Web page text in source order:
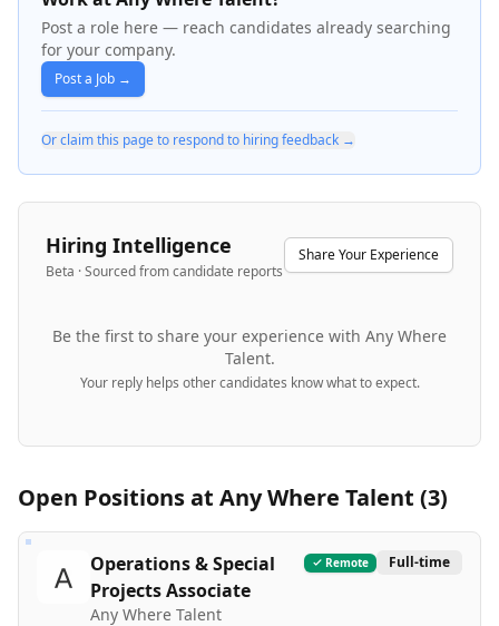
Post a role here — reach candidates already searching
for your company.
Post a Job →
Or claim this page to respond to hiring feedback →
Hiring Intelligence
Beta · Sourced from candidate reports
Share Your Experience
Be the first to share your experience with Any Where
Talent.
Your reply helps other candidates know what to expect.
Open Positions at Any Where Talent (3)
Operations & Special
Projects Associate
Any Where Talent
Remote Full-time